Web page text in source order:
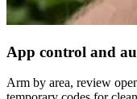
App control and
Arm by area, review